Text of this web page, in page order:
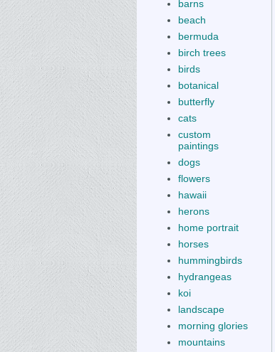
barns
beach
bermuda
birch trees
birds
botanical
butterfly
cats
custom
paintings
dogs
flowers
hawaii
herons
home portrait
horses
hummingbirds
hydrangeas
koi
landscape
morning glories
mountains